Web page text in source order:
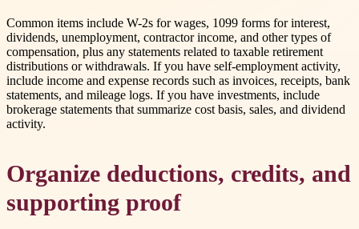
Common items include W-2s for wages, 1099 forms for interest,
dividends, unemployment, contractor income, and other types of
compensation, plus any statements related to taxable retirement
distributions or withdrawals. If you have self-employment activity,
include income and expense records such as invoices, receipts, bank
statements, and mileage logs. If you have investments, include
brokerage statements that summarize cost basis, sales, and dividend
activity.
Organize deductions, credits, and
supporting proof